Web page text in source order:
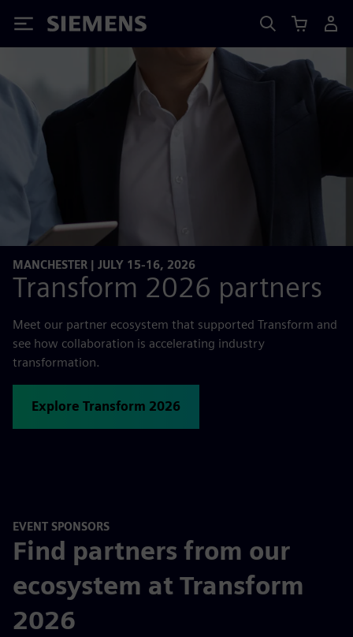
Siemens
MANCHESTER | JULY 15-16, 2026
Transform 2026 partners
Meet our partner ecosystem that supported Transform and
see how collaboration is accelerating industry
transformation.
Explore Transform 2026
EVENT SPONSORS
Find partners from our
ecosystem at Transform
2026